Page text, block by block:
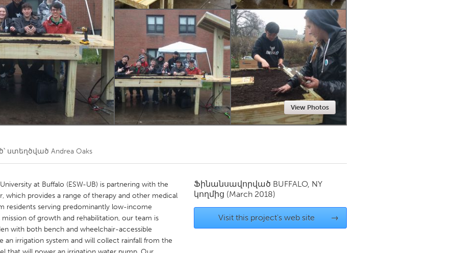
Kitchener-Waterloo New Glasgow
Newmarket
Toronto
View Photos
ստեղծված Andrea Oaks
at Buffalo (ESW-UB) is partnering with the
which provides a range of therapy and other medical
residents serving predominantly low-income
of growth and rehabilitation, our team is
with both bench and wheelchair-accessible
an irrigation system and will collect rainfall from the
Ֆինանսավորված BUFFALO, NY
կողմից (March 2018)
Visit this project's web site →